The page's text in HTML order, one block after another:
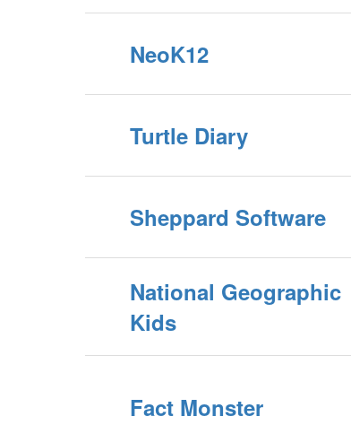
NeoK12
Turtle Diary
Sheppard Software
National Geographic
Kids
Fact Monster